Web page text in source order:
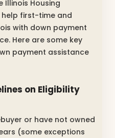
Illinois Housing
first-time and
with down payment
Here are some key
payment assistance
on Eligibility
or have not owned
(some exceptions